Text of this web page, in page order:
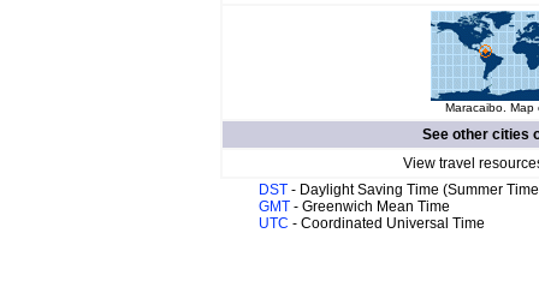
Maracaibo. Map
See other cities
View travel
DST - Daylight Saving Time (Summer
GMT - Greenwich Mean Time
UTC - Coordinated Universal Time